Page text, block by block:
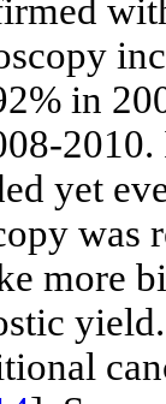
in
yet
was
more